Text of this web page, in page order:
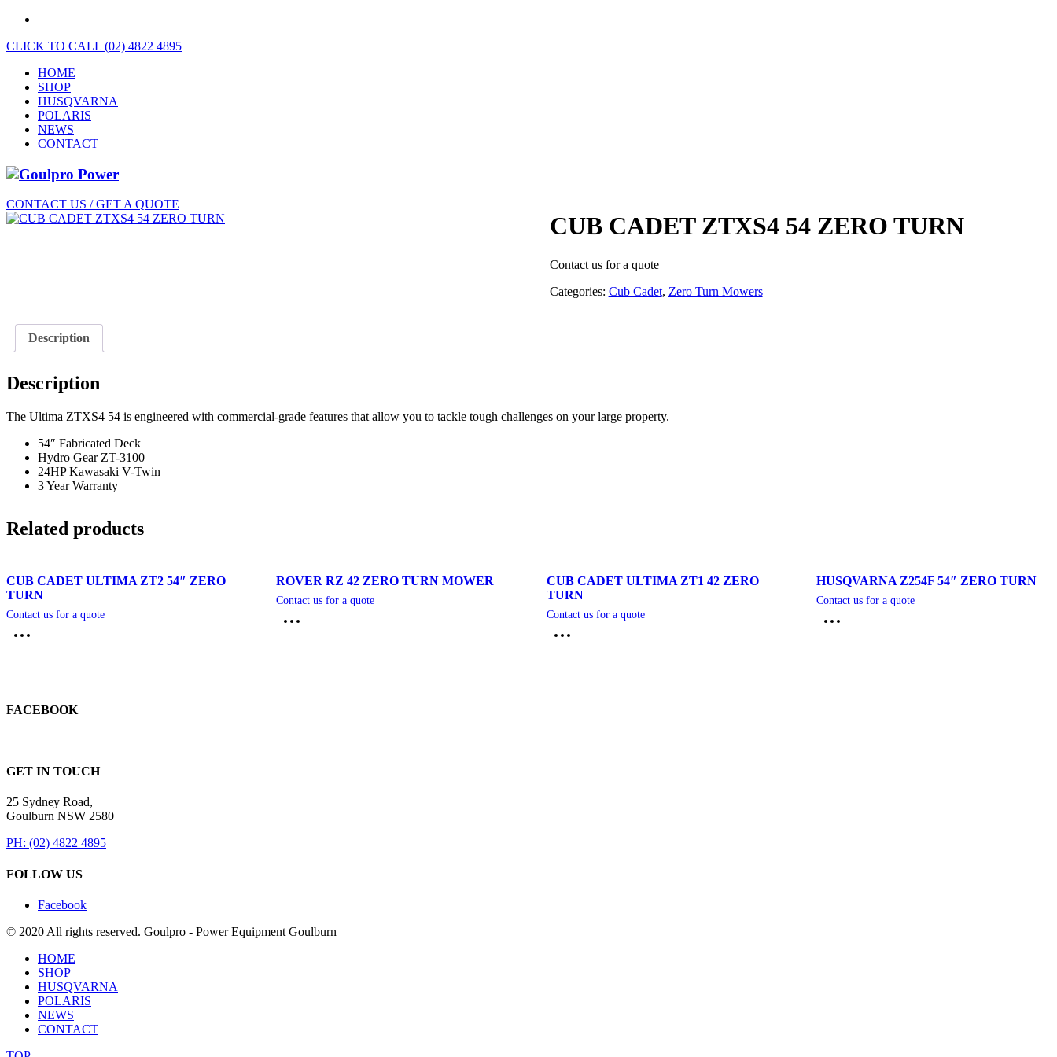
CLICK TO CALL (02) 4822 4895
HOME
SHOP
HUSQVARNA
POLARIS
NEWS
CONTACT
CONTACT US / GET A QUOTE
CUB CADET ZTXS4 54 ZERO TURN
Contact us for a quote
Categories: Cub Cadet, Zero Turn Mowers
Description
Description
The Ultima ZTXS4 54 is engineered with commercial-grade features that allow you to tackle tough challenges on your large property.
54″ Fabricated Deck
Hydro Gear ZT-3100
24HP Kawasaki V-Twin
3 Year Warranty
Related products
CUB CADET ULTIMA ZT2 54″ ZERO
TURN
Contact us for a quote
ROVER RZ 42 ZERO TURN MOWER
Contact us for a quote
CUB CADET ULTIMA ZT1 42 ZERO
TURN
Contact us for a quote
HUSQVARNA Z254F 54″ ZERO TURN
Contact us for a quote
FACEBOOK
GET IN TOUCH
25 Sydney Road,
Goulburn NSW 2580
PH: (02) 4822 4895
FOLLOW US
Facebook
© 2020 All rights reserved. Goulpro - Power Equipment Goulburn
HOME
SHOP
HUSQVARNA
POLARIS
NEWS
CONTACT